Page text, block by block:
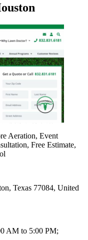
Aeration, Event
Free Estimate,
Texas 77084, United
AM to 5:00 PM;